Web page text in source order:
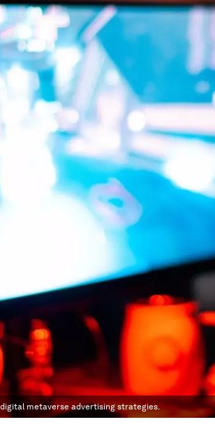
metaverse advertising strategies.